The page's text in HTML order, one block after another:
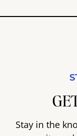
Stay in the